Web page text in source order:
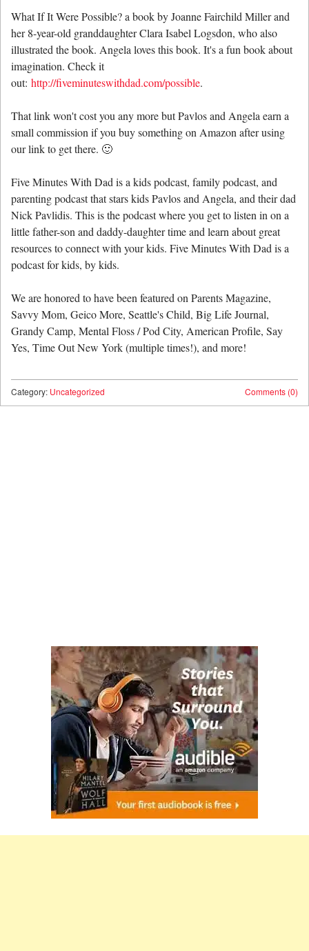
What If It Were Possible? a book by Joanne Fairchild Miller and
her 8-year-old granddaughter Clara Isabel Logsdon, who also
illustrated the book. Angela loves this book. It's a fun book about
imagination. Check it
out: http://fiveminuteswithdad.com/possible.
That link won't cost you any more but Pavlos and Angela earn a
small commission if you buy something on Amazon after using
our link to get there. 🙂
Five Minutes With Dad is a kids podcast, family podcast, and
parenting podcast that stars kids Pavlos and Angela, and their dad
Nick Pavlidis. This is the podcast where you get to listen in on a
little father-son and daddy-daughter time and learn about great
resources to connect with your kids. Five Minutes With Dad is a
podcast for kids, by kids.
We are honored to have been featured on Parents Magazine,
Savvy Mom, Geico More, Seattle's Child, Big Life Journal,
Grandy Camp, Mental Floss / Pod City, American Profile, Say
Yes, Time Out New York (multiple times!), and more!
Comments (0)
Category: Uncategorized